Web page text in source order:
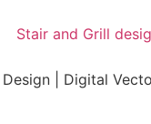
Stair and Grill
| Digital